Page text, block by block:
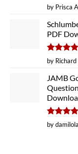
Rated
out
of
5
by Prisca
PDF
Rated4
out of 5
by Richard
JAMB
Rated5
out of 5
by